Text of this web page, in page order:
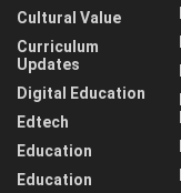
Cultural Value
Curriculum
Updates
Digital Education
Edtech
Education
Education